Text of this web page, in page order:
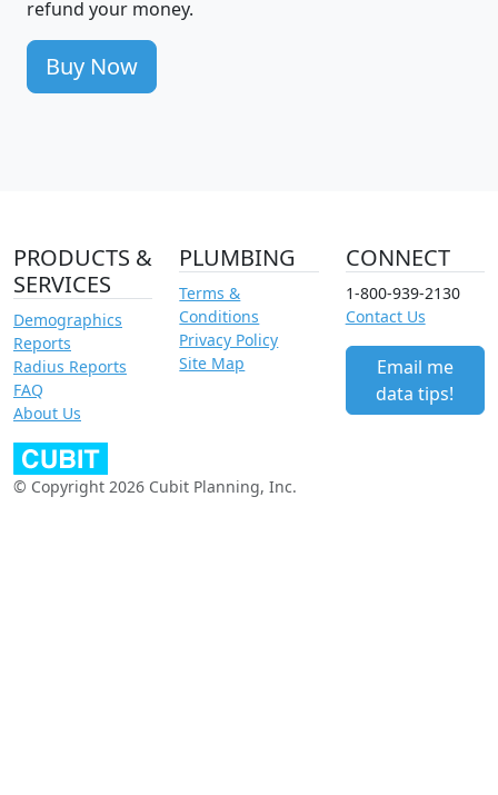
refund your money.
Buy Now
PRODUCTS &
SERVICES
Demographics
Reports
Radius Reports
FAQ
About Us
PLUMBING
Terms &
Conditions
Privacy Policy
Site Map
CONNECT
1-800-939-2130
Contact Us
Email me
data tips!
© Copyright 2026 Cubit Planning, Inc.